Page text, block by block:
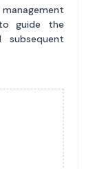
guide the